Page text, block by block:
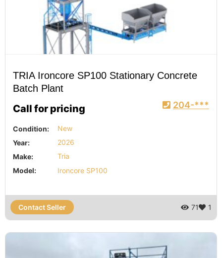
TRIA Ironcore SP100 Stationary Concrete
Batch Plant
Call for pricing 204-***
Condition:
New
Year:
2026
Make:
Tria
Model:
Ironcore SP100
Contact Seller 71 1